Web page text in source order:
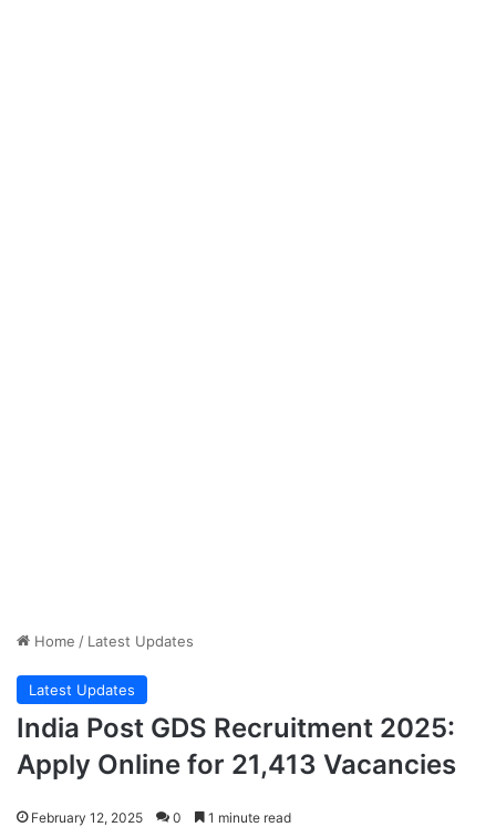
Home / Latest Updates
Latest Updates
India Post GDS Recruitment 2025:
Apply Online for 21,413 Vacancies
February 12, 2025 0 1 minute read